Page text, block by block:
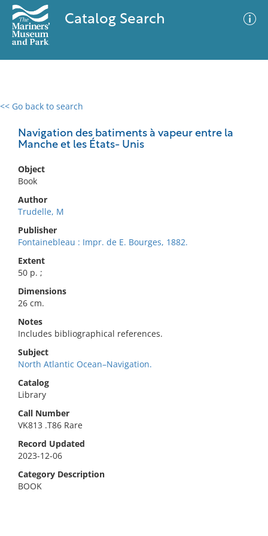
Catalog Search
<< Go back to search
Navigation des batiments à vapeur entre la
Manche et les États- Unis
Object
Book
Author
Trudelle, M
Publisher
Fontainebleau : Impr. de E. Bourges, 1882.
Extent
50 p. ;
Dimensions
26 cm.
Notes
Includes bibliographical references.
Subject
North Atlantic Ocean–Navigation.
Catalog
Library
Call Number
VK813 .T86 Rare
Record Updated
2023-12-06
Category Description
BOOK
0 results